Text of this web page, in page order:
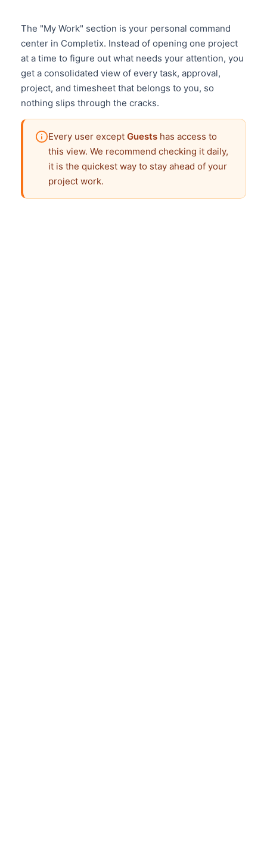
The "My Work" section is your personal command
center in Completix. Instead of opening one project
at a time to figure out what needs your attention, you
get a consolidated view of every task, approval,
project, and timesheet that belongs to you, so
nothing slips through the cracks.
Every user except Guests has access to
this view. We recommend checking it daily,
it is the quickest way to stay ahead of your
project work.